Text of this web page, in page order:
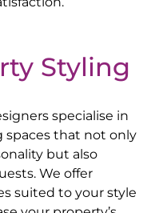
Styling
specialise in
spaces that not only
but also
We offer
suited to your style